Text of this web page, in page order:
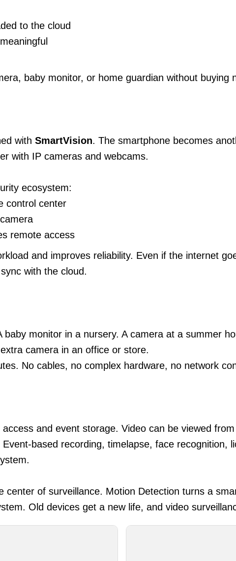
to the cloud
baby monitor, or home guardian without buying
with SmartVision. The smartphone becomes
with IP cameras and webcams.
ecosystem:
control center
remote access
and improves reliability. Even if the internet
with the cloud.
monitor in a nursery. A camera at a summer
camera in an office or store.
No cables, no complex hardware, no network
and event storage. Video can be viewed
based recording, timelapse, face recognition,
center of surveillance. Motion Detection turns a
Old devices get a new life, and video